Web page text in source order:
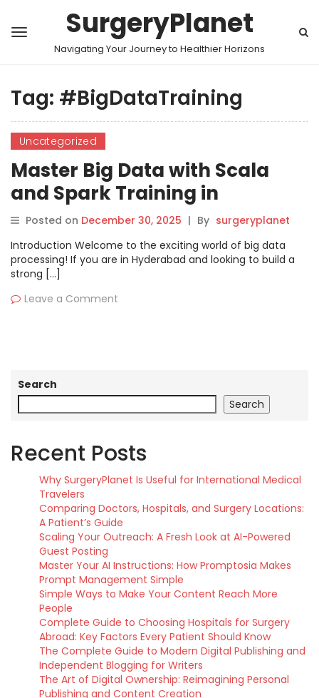
SurgeryPlanet
Navigating Your Journey to Healthier Horizons
Tag: #BigDataTraining
Uncategorized
Master Big Data with Scala
and Spark Training in
Hyderabad
Posted on December 30, 2025 | By surgeryplanet
Introduction Welcome to the exciting world of big data
processing! If you are in Hyderabad and looking to build a
strong […]
Leave a Comment
Search
Search
Recent Posts
Why SurgeryPlanet Is Useful for International Medical
Travelers
Comparing Doctors, Hospitals, and Surgery Locations:
A Patient’s Guide
Scaling Your Outreach: A Fresh Look at AI-Powered
Guest Posting
Master Your AI Instructions: How Promptosia Makes
Prompt Management Simple
Simple Ways to Make Your Content Reach More
People
Complete Guide to Choosing Hospitals for Surgery
Abroad: Key Factors Every Patient Should Know
The Complete Guide to Modern Digital Publishing and
Independent Blogging for Writers
The Art of Digital Ownership: Reimagining Personal
Publishing and Content Creation